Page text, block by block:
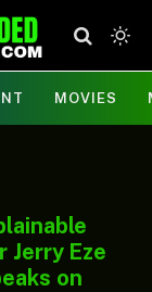
MOVIES
Jerry Eze
on